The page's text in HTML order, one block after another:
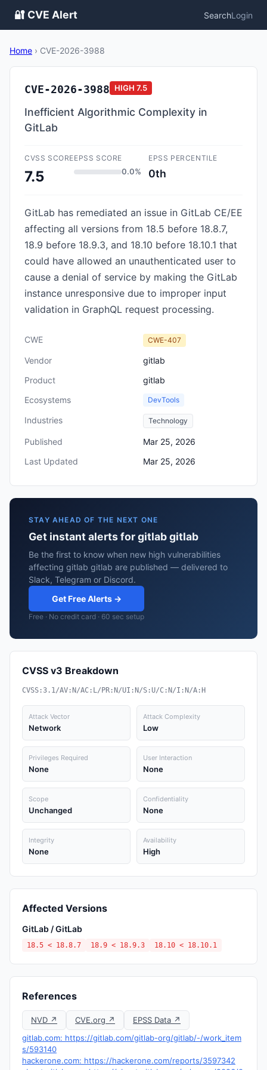
🔐 CVE Alert SearchLogin
Home › CVE-2026-3988
CVE-2026-3988 HIGH 7.5
Inefficient Algorithmic Complexity in
GitLab
CVSS SCORE
7.5
EPSS SCORE
0.0%
EPSS PERCENTILE
0th
GitLab has remediated an issue in GitLab CE/EE
affecting all versions from 18.5 before 18.8.7,
18.9 before 18.9.3, and 18.10 before 18.10.1 that
could have allowed an unauthenticated user to
cause a denial of service by making the GitLab
instance unresponsive due to improper input
validation in GraphQL request processing.
CWE CWE-407
Vendor
gitlab
Product
gitlab
Ecosystems
DevTools
Industries Technology
Published
Mar 25, 2026
Last Updated
Mar 25, 2026
STAY AHEAD OF THE NEXT ONE
Get instant alerts for gitlab gitlab
Be the first to know when new high vulnerabilities
affecting gitlab gitlab are published — delivered to
Slack, Telegram or Discord.
Get Free Alerts →
Free · No credit card · 60 sec setup
CVSS v3 Breakdown
CVSS:3.1/AV:N/AC:L/PR:N/UI:N/S:U/C:N/I:N/A:H
Attack Vector
Network
Attack Complexity
Low
Privileges Required
None
User Interaction
None
Scope
Unchanged
Confidentiality
None
Integrity
None
Availability
High
Affected Versions
GitLab / GitLab
18.5 < 18.8.7 18.9 < 18.9.3 18.10 < 18.10.1
References
NVD ↗ CVE.org ↗
EPSS Data ↗
gitlab.com: https://gitlab.com/gitlab-org/gitlab/-/work_item
s/593140
hackerone.com: https://hackerone.com/reports/3597342